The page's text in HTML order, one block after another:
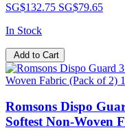
SG$132.75 SG$79.65
In Stock
Add to Cart
Romsons Dispo
Softest Non-Woven